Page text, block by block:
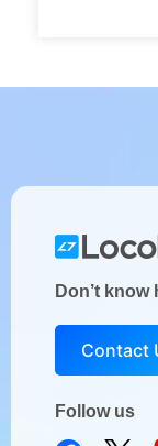
Don’t
Contact
Follow us